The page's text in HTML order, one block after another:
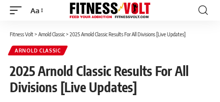
Font
Aa
Fitness Volt> Arnold Classic> 2025 Arnold Classic Results For All Divisions [Live Updates]
ARNOLD CLASSIC
2025 Arnold Classic Results For All
Divisions [Live Updates]